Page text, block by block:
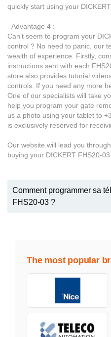
quickly start using your
- Advantage 4 :
Can’t seem to program your
control ? No need to panic, our
wealth of experience. Firstly,
instructions sent with each
store also provides tutorial
controls. If you need any more
One of our specialists will take
help you program your gate
us a photo using your tablet to
is exclusively reserved for
Our website will lead you
buying your DICKERT FHS20-
Comment programmer sa
FHS20-03 ?
The most popular